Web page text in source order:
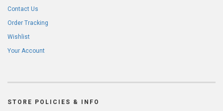
Contact Us
Order Tracking
Wishlist
Your Account
STORE POLICIES & INFO